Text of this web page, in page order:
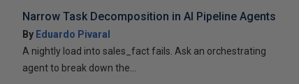
Narrow Task Decomposition in AI Pipeline Agents
By Eduardo Pivaral
A nightly load into sales_fact fails. Ask an orchestrating
agent to break down the...